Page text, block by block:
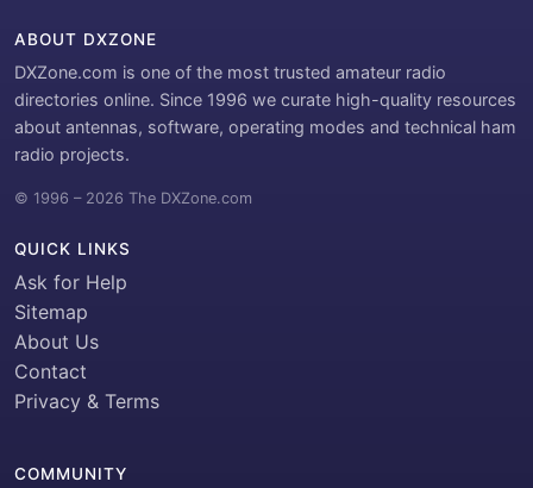
ABOUT DXZONE
DXZone.com is one of the most trusted amateur radio
directories online. Since 1996 we curate high-quality resources
about antennas, software, operating modes and technical ham
radio projects.
© 1996 – 2026 The DXZone.com
QUICK LINKS
Ask for Help
Sitemap
About Us
Contact
Privacy & Terms
COMMUNITY